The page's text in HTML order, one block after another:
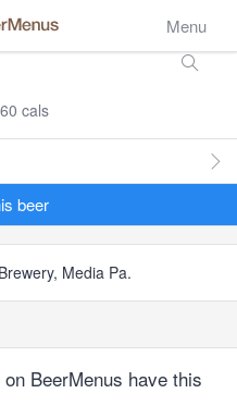
Menu
cals
beer
Media Pa.
BeerMenus have this